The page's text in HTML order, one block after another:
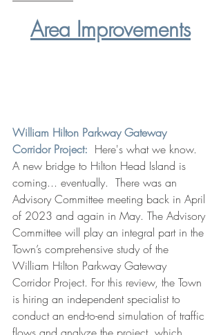
Area Improvements
William Hilton Parkway Gateway
Corridor Project: Here's what we know.
A new bridge to Hilton Head Island is
coming... eventually.  There was an
Advisory Committee meeting back in April
of 2023 and again in May. The Advisory
Committee will play an integral part in the
Town’s comprehensive study of the
William Hilton Parkway Gateway
Corridor Project. For this review, the Town
is hiring an independent specialist to
conduct an end-to-end simulation of traffic